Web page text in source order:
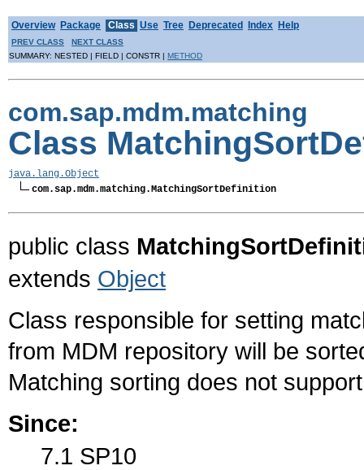
Overview Package Class Use Tree Deprecated Index Help
PREV CLASS
NEXT CLASS
SUMMARY: NESTED | FIELD | CONSTR | METHOD
com.sap.mdm.matching
Class
java.lang.Object
com.sap.mdm.matching.MatchingSortDefinition
public class
extends Object
Class responsible for setting
from MDM repository will be
Matching sorting does not
Since:
7.1 SP10